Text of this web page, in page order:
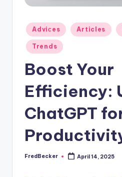
Posted
in
Adviсes Articles
Trends
Boost Your
Efficiency:
ChatGPT
Posted
FredBecker April 14, 2025